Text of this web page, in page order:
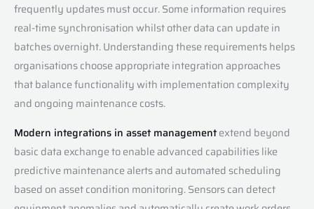
frequently updates must occur. Some information requires
real-time synchronisation whilst other data can update in
batches overnight. Understanding these requirements helps
organisations choose appropriate integration approaches
that balance functionality with implementation complexity
and ongoing maintenance costs.
Modern integrations in asset managementextend beyond
basic data exchange to enable advanced capabilities like
predictive maintenance alerts and automated scheduling
based on asset condition monitoring. Sensors can detect